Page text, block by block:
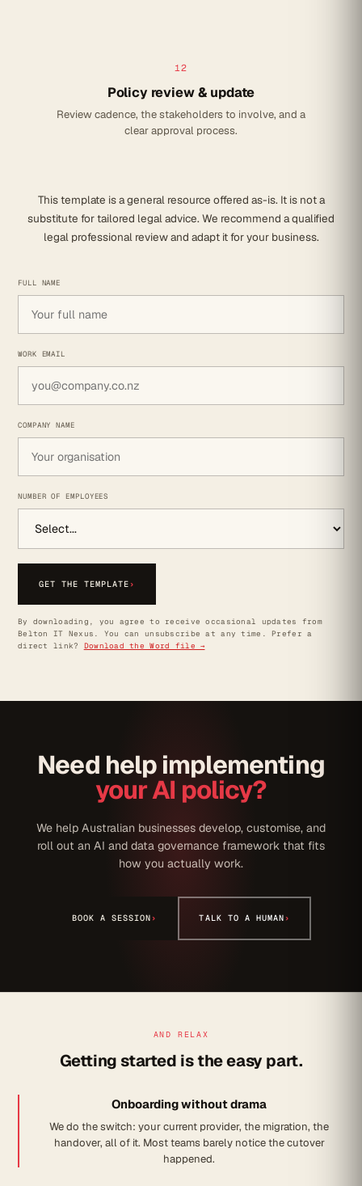
12
Policy review & update
Review cadence, the stakeholders to involve, and a
clear approval process.
This template is a general resource offered as-is. It is not a
substitute for tailored legal advice. We recommend a qualified
legal professional review and adapt it for your business.
FULL NAME
WORK EMAIL
COMPANY NAME
NUMBER OF EMPLOYEES
GET THE TEMPLATE›
By downloading, you agree to receive occasional updates from
Belton IT Nexus. You can unsubscribe at any time. Prefer a
direct link? Download the Word file →
Need help implementing
your AI policy?
We help Australian businesses develop, customise, and
roll out an AI and data governance framework that fits
how you actually work.
BOOK A SESSION› TALK TO A HUMAN›
AND RELAX
Getting started is the easy part.
Onboarding without drama
We do the switch: your current provider, the migration, the
handover, all of it. Most teams barely notice the cutover
happened.